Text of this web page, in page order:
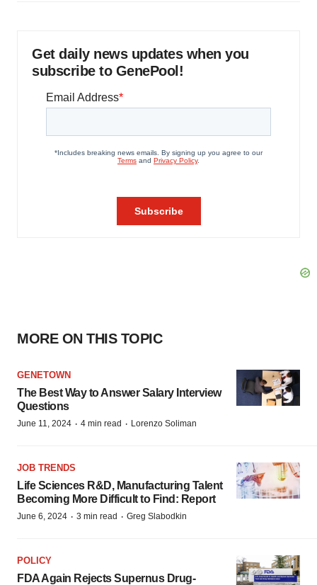
Get daily news updates when you
subscribe to GenePool!
MORE ON THIS TOPIC
GENETOWN
The Best Way to Answer Salary Interview
Questions
June 11, 2024 · 4 min read · Lorenzo Soliman
JOB TRENDS
Life Sciences R&D, Manufacturing Talent
Becoming More Difficult to Find: Report
June 6, 2024 · 3 min read · Greg Slabodkin
POLICY
FDA Again Rejects Supernus Drug-